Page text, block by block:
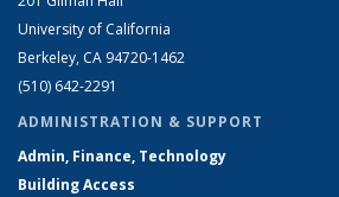
University of California
Berkeley, CA 94720-1462
(510) 642-2291
ADMINISTRATION & SUPPORT
Admin, Finance, Technology
Building Access